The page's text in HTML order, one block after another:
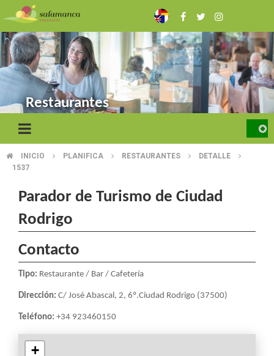
to
main
content
Restaurantes
BREADCRUMB
INICIO PLANIFICA RESTAURANTES
DETALLE
1537
Parador de Turismo de Ciudad
Rodrigo
Contacto
Tipo: Restaurante / Bar / Cafetería
Dirección: C/ José Abascal, 2, 6º.Ciudad Rodrigo (37500)
Teléfono: +34 923460150
+